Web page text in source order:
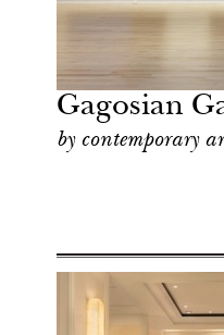
Gagosian
by contemporary
Hotel
New York